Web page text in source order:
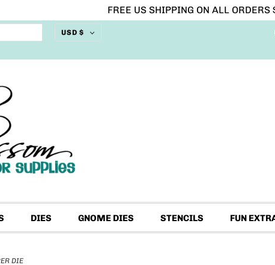
FREE US SHIPPING ON ALL
USD $
DIES GNOME DIES STENCILS FUN
DIE